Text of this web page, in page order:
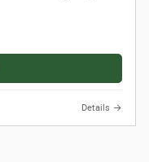
Details